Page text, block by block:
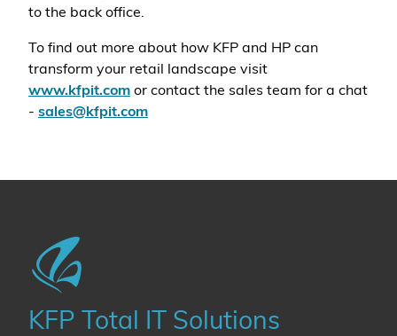
to the back office.
To find out more about how KFP and HP can
transform your retail landscape visit
www.kfpit.com or contact the sales team for a chat
- sales@kfpit.com
KFP Total IT Solutions